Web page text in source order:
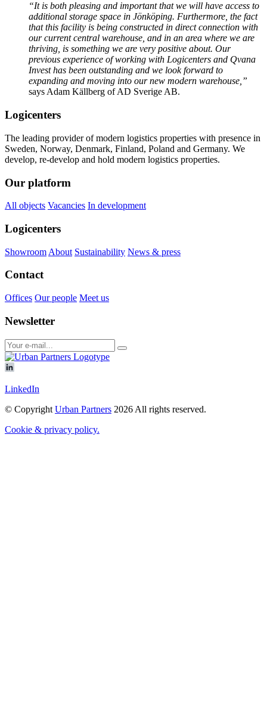
“It is both pleasing and important that we will have access to
additional storage space in Jönköping. Furthermore, the fact
that this facility is being constructed in direct connection with
our current central warehouse, and in an area where we are
thriving, is something we are very positive about. Our
previous experience of working with Logicenters and Qvana
Invest has been outstanding and we look forward to
expanding and moving into our new modern warehouse,”
says Adam Källberg of AD Sverige AB.
Logicenters
The leading provider of modern logistics properties with presence in
Sweden, Norway, Denmark, Finland, Poland and Germany. We
develop, re-develop and hold modern logistics properties.
Our platform
All objects Vacancies In development
Logicenters
Showroom About Sustainability News & press
Contact
Offices Our people Meet us
Newsletter
LinkedIn
© Copyright Urban Partners 2026 All rights reserved.
Cookie & privacy policy.